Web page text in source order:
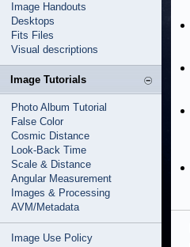
Image Handouts
Desktops
Fits Files
Visual descriptions
Image Tutorials
Photo Album Tutorial
False Color
Cosmic Distance
Look-Back Time
Scale & Distance
Angular Measurement
Images & Processing
AVM/Metadata
Image Use Policy